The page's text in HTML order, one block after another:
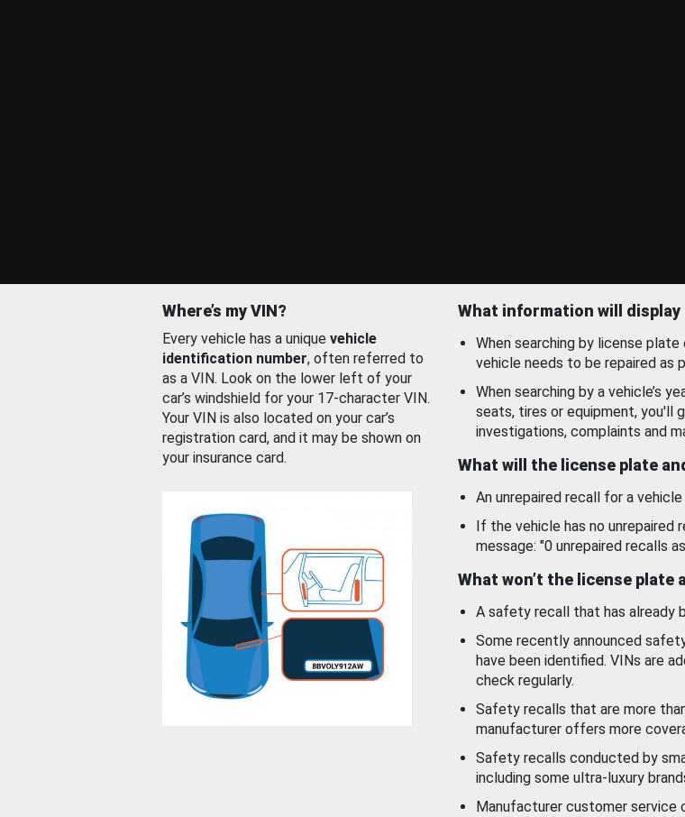
Where’s my VIN?
Every vehicle has a unique vehicle
identification number, often referred to
as a VIN. Look on the lower left of your
car’s windshield for your 17-character VIN.
Your VIN is also located on your car’s
registration card, and it may be shown on
your insurance card.
What information will
When searching by license plate
vehicle needs to be repaired as
When searching by a vehicle’s
seats, tires or equipment, you'll
investigations, complaints and
What will the license plate
An unrepaired recall for a
If the vehicle has no unrepaired
message: "0 unrepaired recalls
What won’t the license plate
A safety recall that has already
Some recently announced
have been identified. VINs are
check regularly.
Safety recalls that are more
manufacturer offers more
Safety recalls conducted by
including some ultra-luxury
Manufacturer customer service